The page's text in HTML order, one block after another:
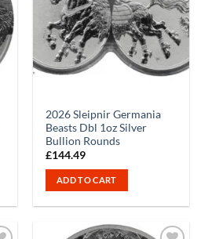
2026 Sleipnir Germania
Beasts Dbl 1oz Silver
Bullion Rounds
£144.49
ADD TO CART